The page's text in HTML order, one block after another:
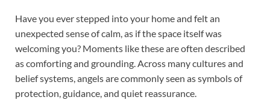
Have you ever stepped into your home and felt an
unexpected sense of calm, as if the space itself was
welcoming you? Moments like these are often described
as comforting and grounding. Across many cultures and
belief systems, angels are commonly seen as symbols of
protection, guidance, and quiet reassurance.